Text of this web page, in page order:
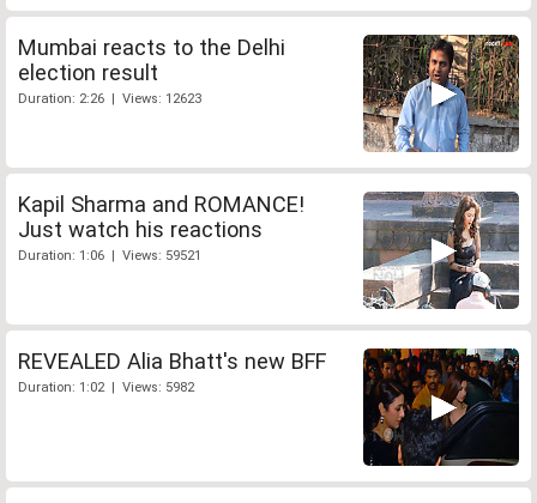
Mumbai reacts to the Delhi
election result
Duration: 2:26 | Views: 12623
Kapil Sharma and ROMANCE!
Just watch his reactions
Duration: 1:06 | Views: 59521
REVEALED Alia Bhatt's new BFF
Duration: 1:02 | Views: 5982